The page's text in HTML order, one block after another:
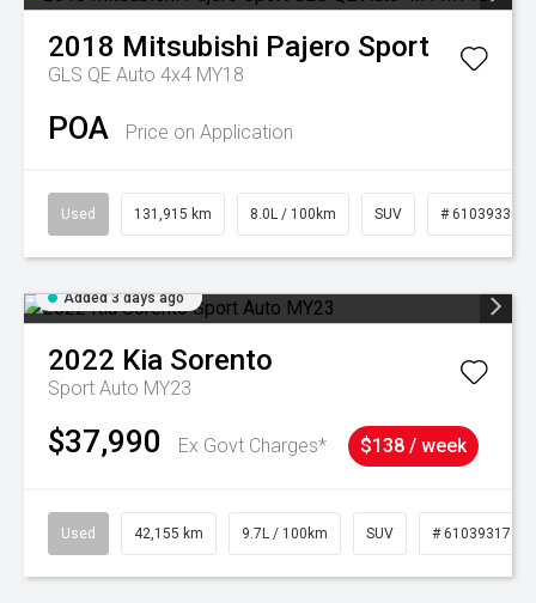
2018 Mitsubishi Pajero Sport
GLS QE Auto 4x4 MY18
POA Price on Application
Used 131,915 km 8.0L / 100km SUV # 61039330
Added 3 days ago
2022 Kia Sorento
Sport Auto MY23
$37,990 Ex Govt Charges* $138 / week
Used 42,155 km 9.7L / 100km SUV # 61039317